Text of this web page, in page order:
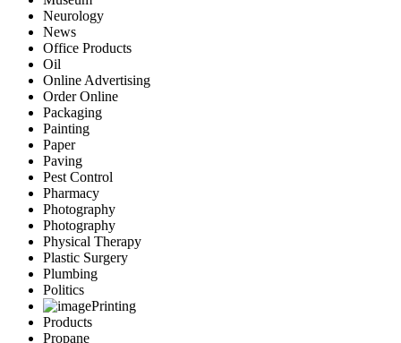
Neurology
News
Office Products
Oil
Online Advertising
Order Online
Packaging
Painting
Paper
Paving
Pest Control
Pharmacy
Photography
Photography
Physical Therapy
Plastic Surgery
Plumbing
Politics
Printing
Products
Propane